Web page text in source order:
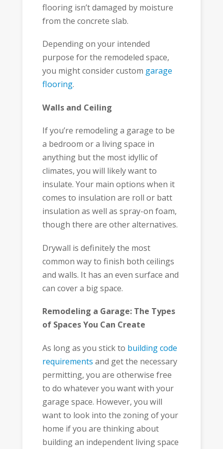
flooring isn’t damaged by moisture
from the concrete slab.
Depending on your intended
purpose for the remodeled space,
you might consider custom garage
flooring.
Walls and Ceiling
If you’re remodeling a garage to be
a bedroom or a living space in
anything but the most idyllic of
climates, you will likely want to
insulate. Your main options when it
comes to insulation are roll or batt
insulation as well as spray-on foam,
though there are other alternatives.
Drywall is definitely the most
common way to finish both ceilings
and walls. It has an even surface and
can cover a big space.
Remodeling a Garage: The Types
of Spaces You Can Create
As long as you stick to building code
requirements and get the necessary
permitting, you are otherwise free
to do whatever you want with your
garage space. However, you will
want to look into the zoning of your
home if you are thinking about
building an independent living space